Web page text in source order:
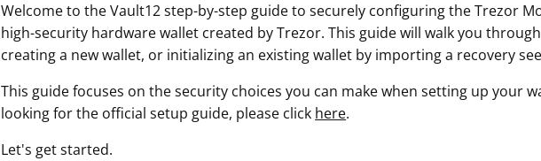
Welcome to the Vault12 step-by-step guide to securely configuring the Trezor
high-security hardware wallet created by Trezor. This guide will walk you
creating a new wallet, or initializing an existing wallet by importing a recovery
This guide focuses on the security choices you can make when setting up your
looking for the official setup guide, please click here.
Let's get started.